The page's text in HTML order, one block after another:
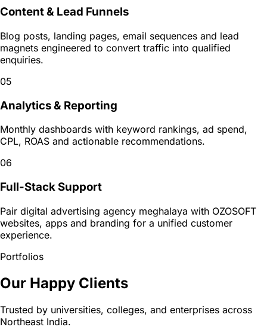
Content & Lead Funnels
Blog posts, landing pages, email sequences and lead
magnets engineered to convert traffic into qualified
enquiries.
05
Analytics & Reporting
Monthly dashboards with keyword rankings, ad spend,
CPL, ROAS and actionable recommendations.
06
Full-Stack Support
Pair digital advertising agency meghalaya with OZOSOFT
websites, apps and branding for a unified customer
experience.
Portfolios
Our Happy Clients
Trusted by universities, colleges, and enterprises across
Northeast India.